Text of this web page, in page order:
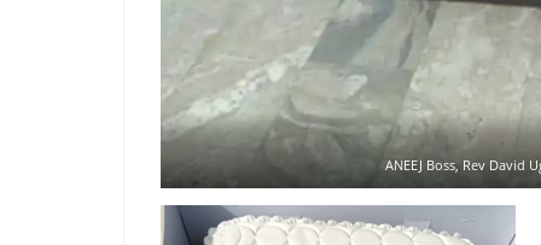
ANEEJ Boss, Rev David